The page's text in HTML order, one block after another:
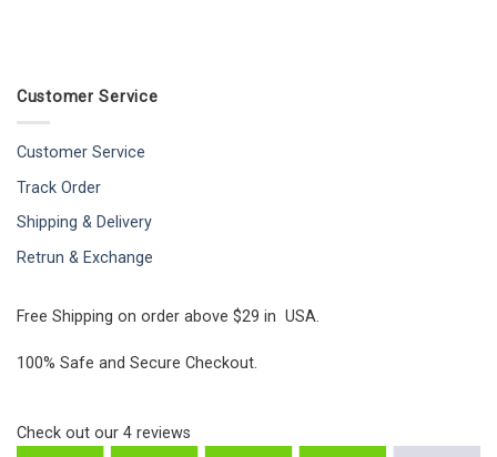
Customer Service
Customer Service
Track Order
Shipping & Delivery
Retrun & Exchange
Free Shipping on order above $29 in USA.
100% Safe and Secure Checkout.
Check out our 4 reviews